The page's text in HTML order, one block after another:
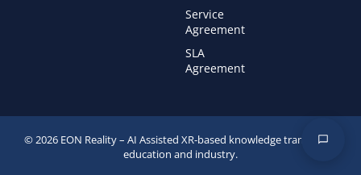
Service
Agreement
SLA
Agreement
© 2026 EON Reality – AI Assisted XR-based knowledge transfer for
education and industry.